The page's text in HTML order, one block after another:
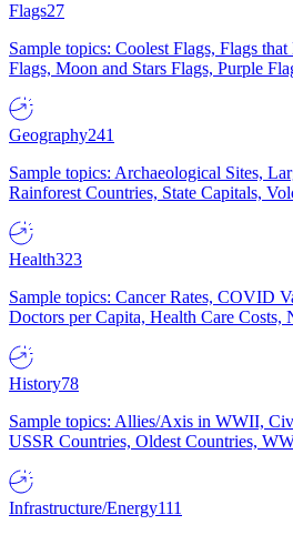
Flags27
Sample topics: Coolest Flags, Flags
Flags, Moon and Stars Flags, Purple
Geography241
Sample topics: Archaeological Sites,
Rainforest Countries, State Capitals,
Health323
Sample topics: Cancer Rates, COVID
Doctors per Capita, Health Care Costs,
History78
Sample topics: Allies/Axis in WWII,
USSR Countries, Oldest Countries,
Infrastructure/Energy111